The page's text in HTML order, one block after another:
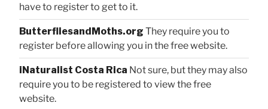
have to register to get to it.
ButterfliesandMoths.org They require you to
register before allowing you in the free website.
iNaturalist Costa Rica Not sure, but they may also
require you to be registered to view the free
website.